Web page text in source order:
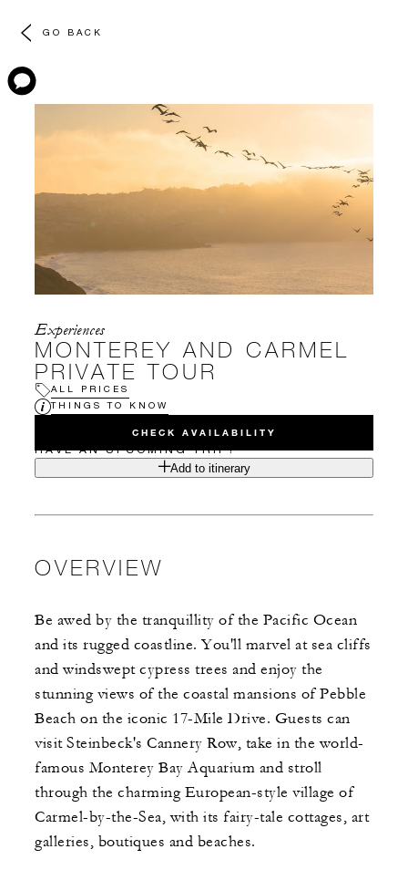
GO BACK
Experiences
MONTEREY AND CARMEL
PRIVATE TOUR
ALL PRICES
THINGS TO KNOW
CHECK AVAILABILITY
HAVE AN UPCOMING TRIP?
Add to itinerary
OVERVIEW
Be awed by the tranquillity of the Pacific Ocean
and its rugged coastline. You'll marvel at sea cliffs
and windswept cypress trees and enjoy the
stunning views of the coastal mansions of Pebble
Beach on the iconic 17-Mile Drive. Guests can
visit Steinbeck's Cannery Row, take in the world-
famous Monterey Bay Aquarium and stroll
through the charming European-style village of
Carmel-by-the-Sea, with its fairy-tale cottages, art
galleries, boutiques and beaches.